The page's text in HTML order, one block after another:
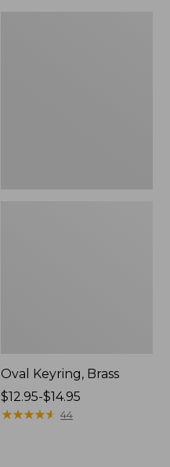
Oval Keyring, Brass
Price
range
$12.95-$14.95
★★★★★
★★★★★ 44